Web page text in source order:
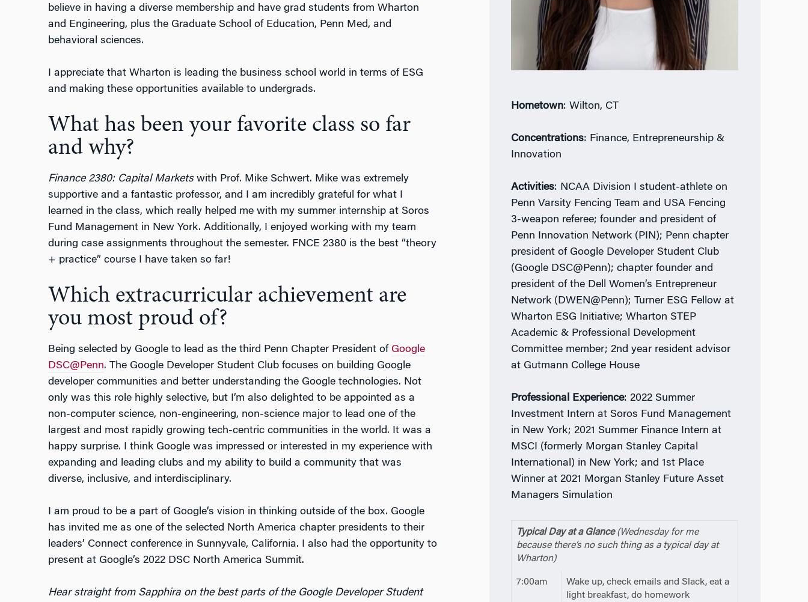
believe in having a diverse membership and have grad students from Wharton
and Engineering, plus the Graduate School of Education, Penn Med, and
behavioral sciences.
I appreciate that Wharton is leading the business school world in terms of ESG
and making these opportunities available to undergrads.
What has been your favorite class so far
and why?
Finance 2380: Capital Marketswith Prof. Mike Schwert. Mike was extremely
supportive and a fantastic professor, and I am incredibly grateful for what I
learned in the class, which really helped me with my summer internship at Soros
Fund Management in New York. Additionally, I enjoyed working with my team
during case assignments throughout the semester. FNCE 2380 is the best “theory
+ practice” course I have taken so far!
Which extracurricular achievement are
you most proud of?
Being selected by Google to lead as the third Penn Chapter President of Google
DSC@Penn. The Google Developer Student Club focuses on building Google
developer communities and better understanding the Google technologies. Not
only was this role highly selective, but I’m also delighted to be appointed as a
non-computer science, non-engineering, non-science major to lead one of the
largest and most rapidly growing tech-centric communities in the world. It was a
happy surprise. I think Google was impressed or interested in my experience with
expanding and leading clubs and my ability to build a community that was
diverse, inclusive, and interdisciplinary.
I am proud to be a part of Google’s vision in thinking outside of the box. Google
has invited me as one of the selected North America chapter presidents to their
leaders’ Connect conference in Sunnyvale, California. I also had the opportunity to
present at Google’s 2022 DSC North America Summit.
Hear straight from Sapphira on the best parts of the Google Developer Student
Hometown: Wilton, CT
Concentrations: Finance, Entrepreneurship &
Innovation
Activities: NCAA Division I student-athlete on
Penn Varsity Fencing Team and USA Fencing
3-weapon referee; founder and president of
Penn Innovation Network (PIN); Penn chapter
president of Google Developer Student Club
(Google DSC@Penn); chapter founder and
president of the Dell Women’s Entrepreneur
Network (DWEN@Penn); Turner ESG Fellow at
Wharton ESG Initiative; Wharton STEP
Academic & Professional Development
Committee member; 2nd year resident advisor
at Gutmann College House
Professional Experience: 2022 Summer
Investment Intern at Soros Fund Management
in New York; 2021 Summer Finance Intern at
MSCI (formerly Morgan Stanley Capital
International) in New York; and 1st Place
Winner at 2021 Morgan Stanley Future Asset
Managers Simulation
Typical Day at a Glance(Wednesday for me
because there’s no such thing as a typical day at
Wharton)
7:00am
Wake up, check emails and Slack, eat a
light breakfast, do homework